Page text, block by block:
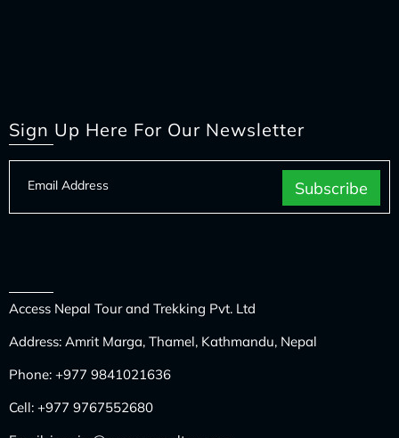
Sign Up Here For Our Newsletter
Access Nepal Tour and Trekking Pvt. Ltd
Address: Amrit Marga, Thamel, Kathmandu, Nepal
Phone: +977 9841021636
Cell: +977 9767552680